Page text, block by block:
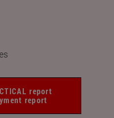
report
report